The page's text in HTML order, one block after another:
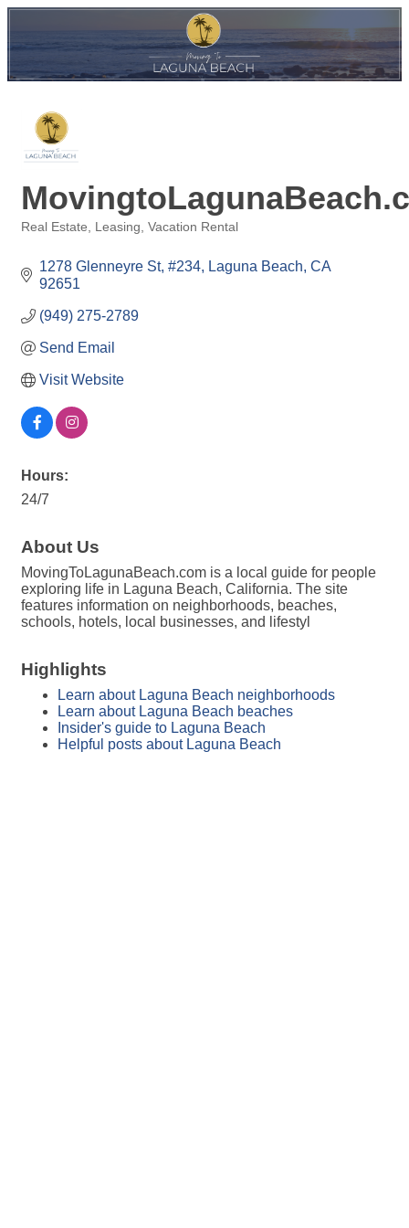
Real Estate Leasing Vacation Rental
1278 Glenneyre St #234 Laguna Beach CA
92651
(949) 275-2789
Send Email
Visit Website
Hours:
24/7
About Us
MovingToLagunaBeach.com is a local guide for people
exploring life in Laguna Beach, California. The site
features information on neighborhoods, beaches,
schools, hotels, local businesses, and lifestyl
Highlights
Learn about Laguna Beach neighborhoods
Learn about Laguna Beach beaches
Insider's guide to Laguna Beach
Helpful posts about Laguna Beach